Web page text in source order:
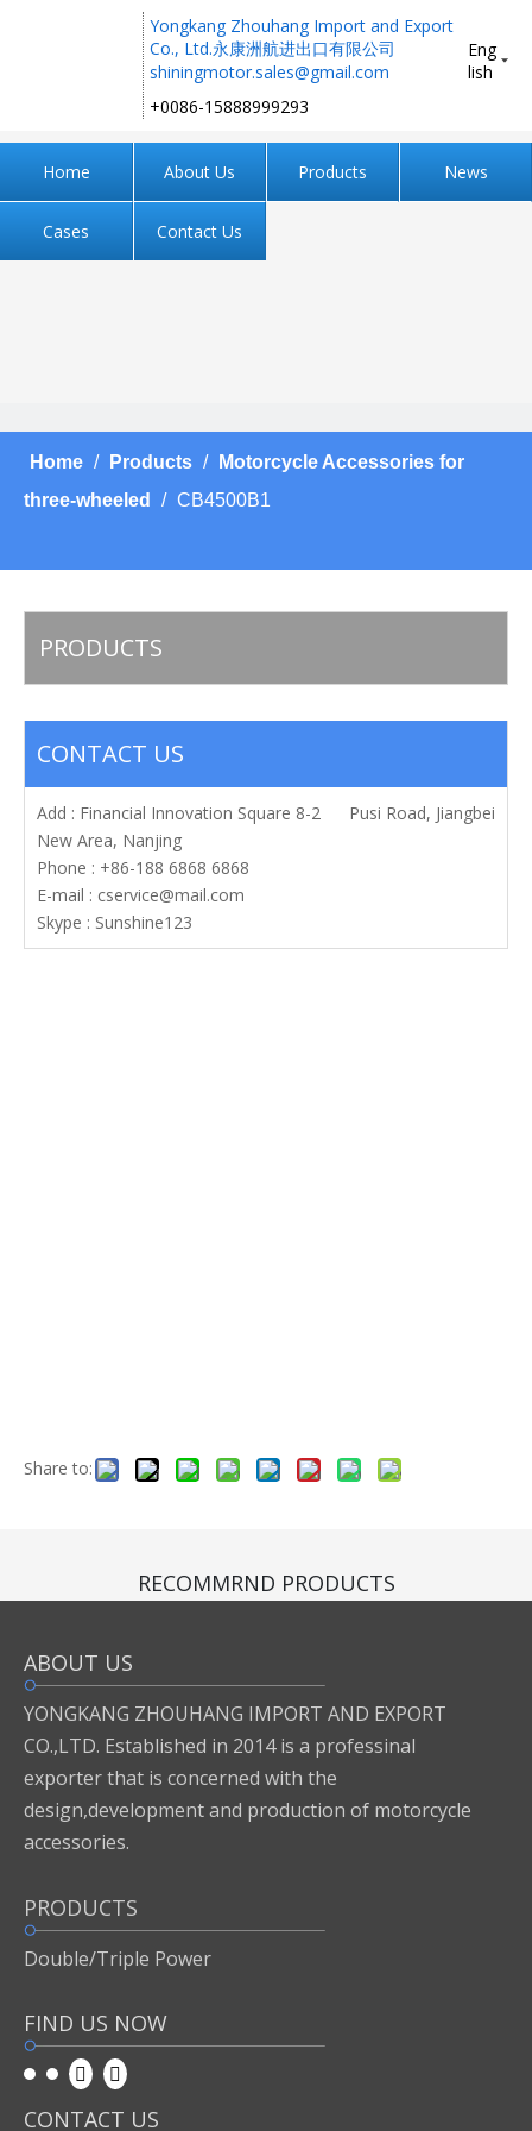
Yongkang Zhouhang Import and Export
Co., Ltd.永康洲航进出口有限公司
shiningmotor.sales@gmail.com
+0086-15888999293 ​​​​​​​
Eng
lish
Home About Us Products News
Cases Contact Us
Home / Products /
Motorcycle Accessories for
three-wheeled
/ CB4500B1
PRODUCTS
CONTACT US
Add : Financial Innovation Square 8-2 Pusi Road, Jiangbei
New Area, Nanjing
Phone : +86-188 6868 6868
E-mail : cservice@mail.com
Skype : Sunshine123
Share to:
Inquire
Previous:
RECOMMRND PRODUCTS
ABOUT US
YONGKANG ZHOUHANG IMPORT AND EXPORT
CO.,LTD. Established in 2014 is a professinal
exporter that is concerned with the
design,development and production of motorcycle
accessories.
PRODUCTS
Double/Triple Power
FIND US NOW
CONTACT US